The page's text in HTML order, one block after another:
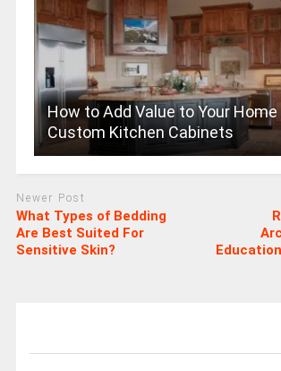
How to Add Value to Your
Custom Kitchen Cabinets
Newer Post
What Types of Bedding
Are Best Suited For
Sensitive Skin?